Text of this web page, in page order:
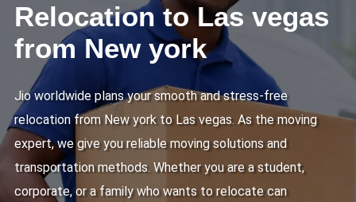
Relocation to Las vegas
from New york
Jio worldwide plans your smooth and stress-free
relocation from New york to Las vegas. As the moving
expert, we give you reliable moving solutions and
transportation methods. Whether you are a student,
corporate, or a family who wants to relocate can